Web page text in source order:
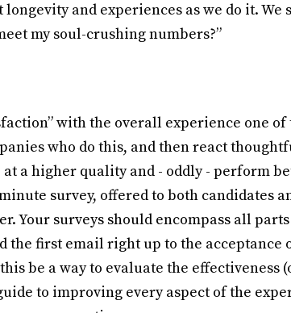
and experiences as we do it. We
my soul-crushing numbers?”
with the overall experience one
who do this, and then react
a higher quality and - oddly - perform
survey, offered to both candidates
Your surveys should encompass all
the first email right up to the acceptance
be a way to evaluate the effectiveness
to improving every aspect of the